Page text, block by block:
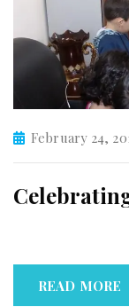
February 24,
READ MORE